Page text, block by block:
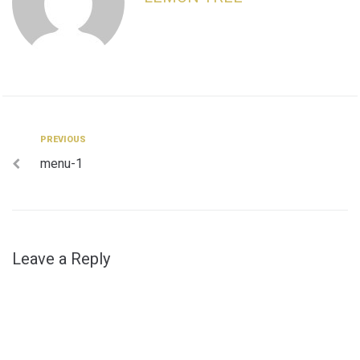
Post
navigation
Previous
PREVIOUS
menu-1
Leave a Reply